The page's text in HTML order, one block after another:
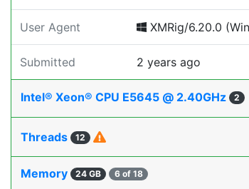
User Agent XMRig/6.20.0
Submitted 2 years ago
Intel® Xeon® CPU E5645 @ 2.40GHz 2
Threads 12
Memory 24 GB 6 of 18